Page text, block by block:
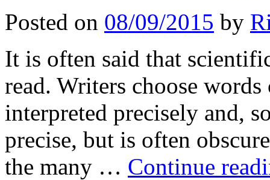
Posted on 08/09/2015 by
It is often said that
read. Writers choose
interpreted precisely and,
precise, but is often
the many … Continue